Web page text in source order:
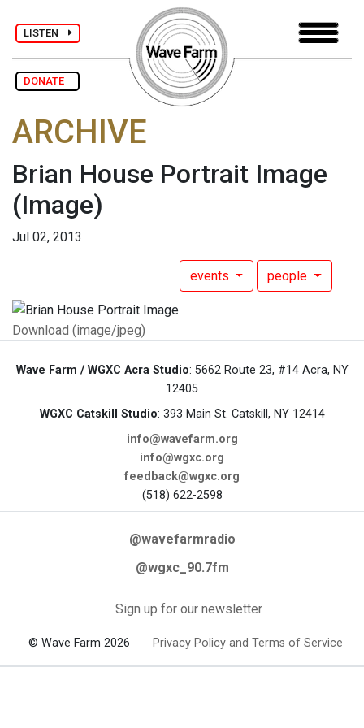
LISTEN
DONATE
ARCHIVE
Brian House Portrait Image
(Image)
Jul 02, 2013
events people
Download (image/jpeg)
Wave Farm / WGXC Acra Studio: 5662 Route 23, #14 Acra, NY
12405
WGXC Catskill Studio: 393 Main St. Catskill, NY 12414
info@wavefarm.org
info@wgxc.org
feedback@wgxc.org
(518) 622-2598
@wavefarmradio
@wgxc_90.7fm
Sign up for our newsletter
© Wave Farm 2026 Privacy Policy and Terms of Service